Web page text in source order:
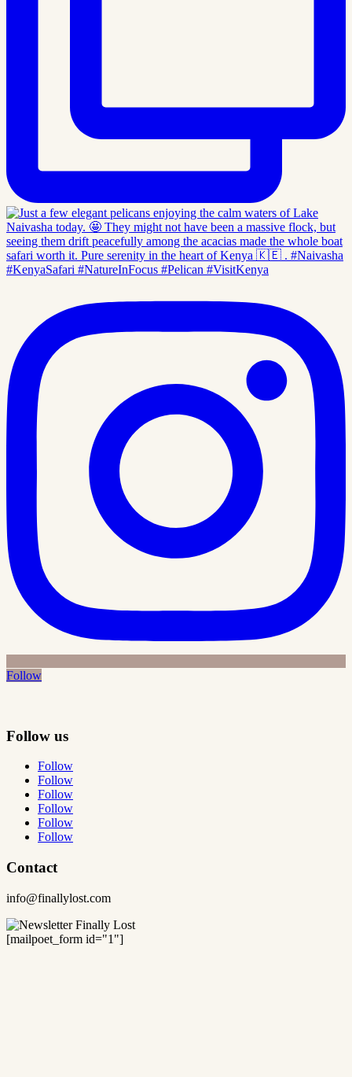
Follow
Follow us
Follow
Follow
Follow
Follow
Follow
Follow
Contact
info@finallylost.com
[mailpoet_form id="1"]